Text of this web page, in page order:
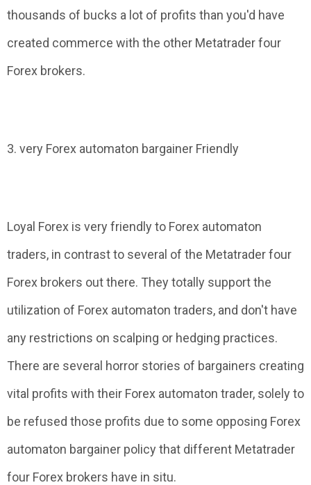
thousands of bucks a lot of profits than you'd have
created commerce with the other Metatrader four
Forex brokers.
3. very Forex automaton bargainer Friendly
Loyal Forex is very friendly to Forex automaton
traders, in contrast to several of the Metatrader four
Forex brokers out there. They totally support the
utilization of Forex automaton traders, and don't have
any restrictions on scalping or hedging practices.
There are several horror stories of bargainers creating
vital profits with their Forex automaton trader, solely to
be refused those profits due to some opposing Forex
automaton bargainer policy that different Metatrader
four Forex brokers have in situ.